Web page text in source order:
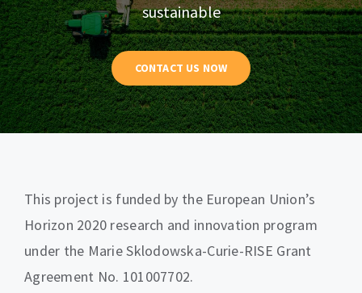
sustainable
CONTACT US NOW
This project is funded by the European Union’s
Horizon 2020 research and innovation program
under the Marie Sklodowska-Curie-RISE Grant
Agreement No. 101007702.